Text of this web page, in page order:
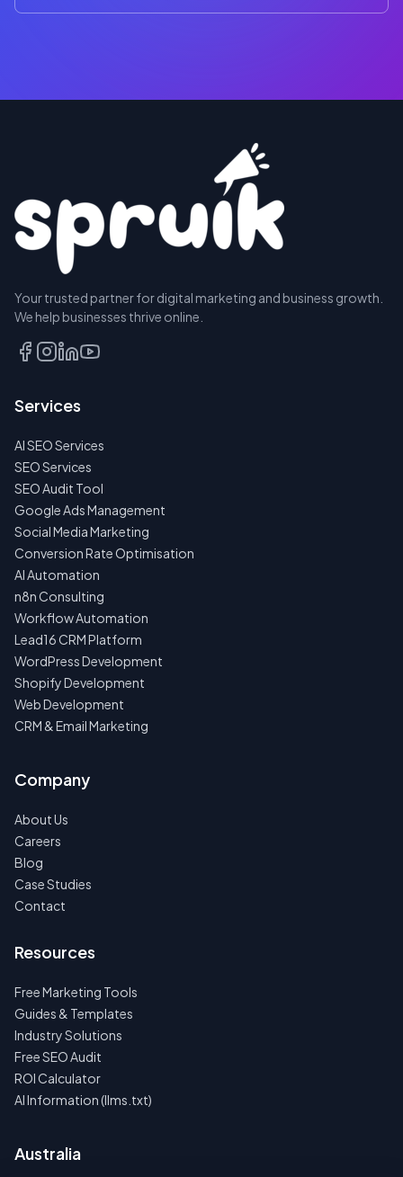
A SEAT
TALK
FIRST
NO
SPAM
·
NO
·
24H
Your trusted partner for digital marketing and business growth.
We help businesses thrive online.
Services
AI SEO Services
SEO Services
SEO Audit Tool
Google Ads Management
Social Media Marketing
Conversion Rate Optimisation
AI Automation
n8n Consulting
Workflow Automation
Lead16 CRM Platform
WordPress Development
Shopify Development
Web Development
CRM & Email Marketing
Company
About Us
Careers
Blog
Case Studies
Contact
Resources
Free Marketing Tools
Guides & Templates
Industry Solutions
Free SEO Audit
ROI Calculator
AI Information (llms.txt)
Australia